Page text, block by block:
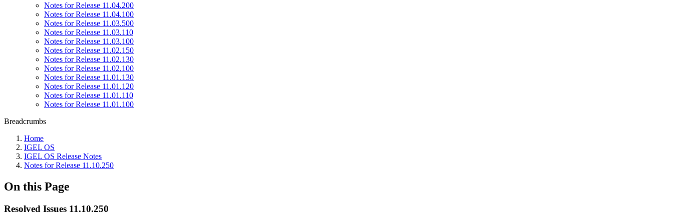
Notes for Release 11.04.200
Notes for Release 11.04.100
Notes for Release 11.03.500
Notes for Release 11.03.110
Notes for Release 11.03.100
Notes for Release 11.02.150
Notes for Release 11.02.130
Notes for Release 11.02.100
Notes for Release 11.01.130
Notes for Release 11.01.120
Notes for Release 11.01.110
Notes for Release 11.01.100
Breadcrumbs
Home
IGEL OS
IGEL OS Release Notes
Notes for Release 11.10.250
On this Page
Resolved Issues 11.10.250